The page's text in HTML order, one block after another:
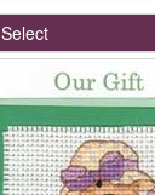
Select